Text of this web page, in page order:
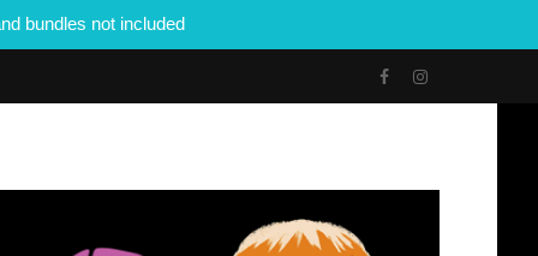
bundles not included